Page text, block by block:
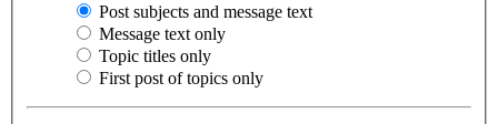
Post subjects and message text
Message text only
Topic titles only
First post of topics only